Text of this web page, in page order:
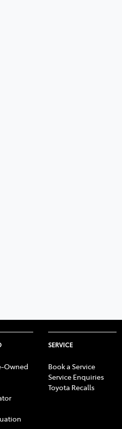
Owned
SERVICE
Book a Service
Service Enquiries
Toyota Recalls